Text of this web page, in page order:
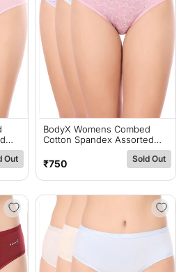
Out
BodyX Womens Combed
Cotton Spandex Assorted
Premium Panty BX520-Pack
Of 3
Regular
price
₹750 Sold Out